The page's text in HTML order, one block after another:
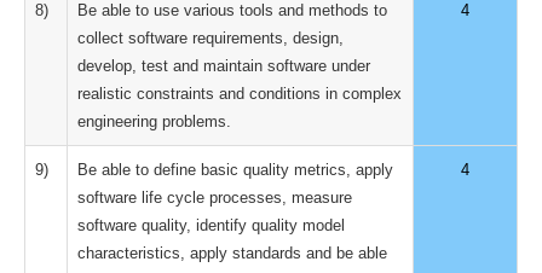
8)
Be able to use various tools and methods to
collect software requirements, design,
develop, test and maintain software under
realistic constraints and conditions in complex
engineering problems.
4
9)
Be able to define basic quality metrics, apply
software life cycle processes, measure
software quality, identify quality model
characteristics, apply standards and be able
4